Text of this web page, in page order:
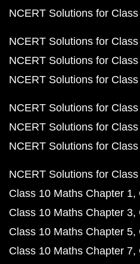
NCERT Solutions for
NCERT Solutions for Class
NCERT Solutions for
NCERT Solutions for
NCERT Solutions for Class
NCERT Solutions for
NCERT Solutions for
NCERT Solutions for
Class 10 Maths Chapter 1
Class 10 Maths Chapter 3
Class 10 Maths Chapter 5
Class 10 Maths Chapter 7